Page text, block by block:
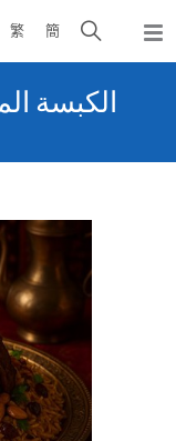
繁 簡
Open
search
panel